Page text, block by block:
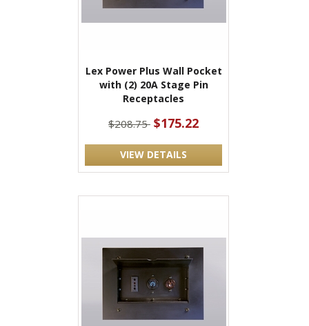
Lex Power Plus Wall Pocket
with (2) 20A Stage Pin
Receptacles
$208.75 $175.22
VIEW DETAILS